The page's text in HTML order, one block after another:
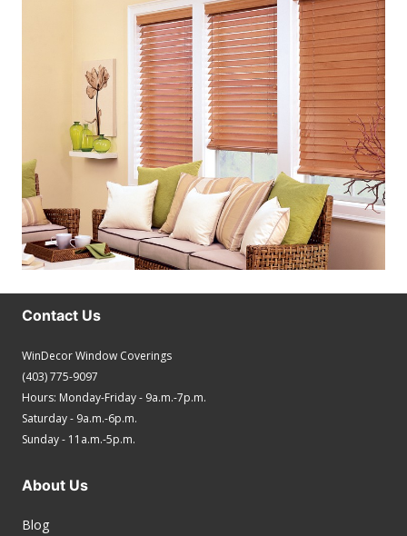
Contact Us
WinDecor Window Coverings
(403) 775-9097
Hours: Monday-Friday - 9a.m.-7p.m.
Saturday - 9a.m.-6p.m.
Sunday - 11a.m.-5p.m.
About Us
Blog